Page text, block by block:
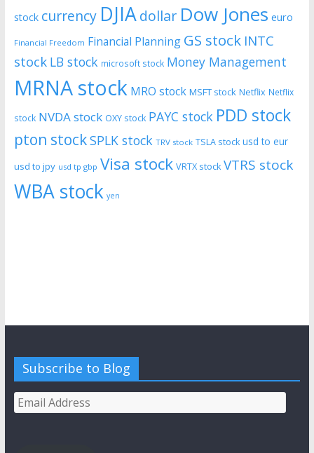
stock currency DJIAdollar Dow Jones euro
Financial Freedom Financial Planning GS stock INTC
stock LB stock microsoft stock Money Management
MRNA stock MRO stock MSFT stock Netflix Netflix
stock NVDA stock OXY stock PAYC stock PDD stock
pton stockSPLK stock TRV stock TSLA stock usd to eur
usd to jpy usd tp gbp Visa stock VRTX stock VTRS stock
WBA stock yen
Subscribe to Blog
Email
Address